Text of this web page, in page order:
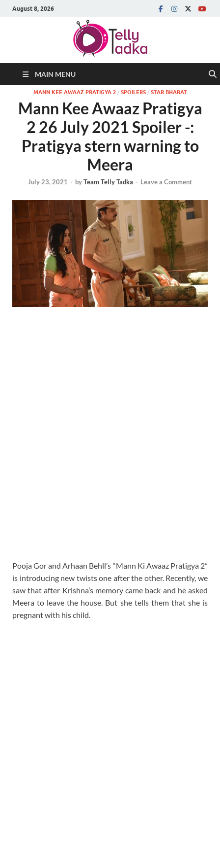
August 8, 2026
MAIN MENU
MANN KEE AWAAZ PRATIGYA 2/ SPOILERS/ STAR BHARAT
Mann Kee Awaaz Pratigya
2 26 July 2021 Spoiler -:
Pratigya stern warning to
Meera
July 23, 2021 - byTeam Telly Tadka - Leave a Comment
Pooja Gor and Arhaan Behll’s “Mann Ki Awaaz Pratigya 2”
is introducing new twists one after the other. Recently, we
saw that after Krishna’s memory came back and he asked
Meera to leave the house. But she tells them that she is
pregnant with his child.